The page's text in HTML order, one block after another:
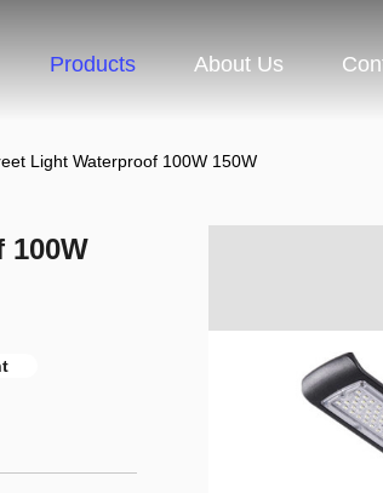
Products About Us
Light Waterproof 100W 150W
100W